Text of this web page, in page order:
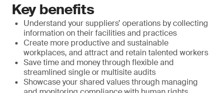
Key benefits
Understand your suppliers’ operations by collecting
information on their facilities and practices
Create more productive and sustainable
workplaces, and attract and retain talented workers
Save time and money through flexible and
streamlined single or multisite audits
Showcase your shared values through managing